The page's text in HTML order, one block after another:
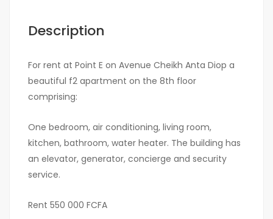
Description
For rent at Point E on Avenue Cheikh Anta Diop a
beautiful f2 apartment on the 8th floor
comprising:
One bedroom, air conditioning, living room,
kitchen, bathroom, water heater. The building has
an elevator, generator, concierge and security
service.
Rent 550 000 FCFA